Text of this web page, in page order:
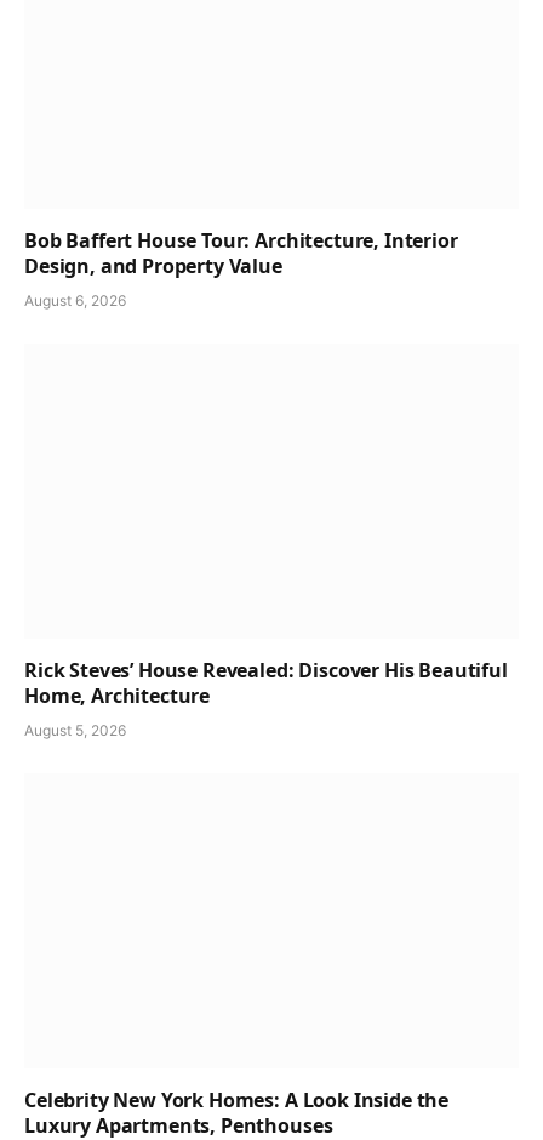
Bob Baffert House Tour: Architecture, Interior
Design, and Property Value
August 6, 2026
Rick Steves’ House Revealed: Discover His Beautiful
Home, Architecture
August 5, 2026
Celebrity New York Homes: A Look Inside the
Luxury Apartments, Penthouses